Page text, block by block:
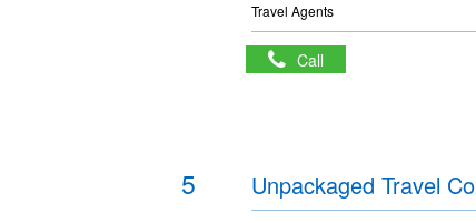
Travel Agents
Call
5 Unpackaged Travel Co